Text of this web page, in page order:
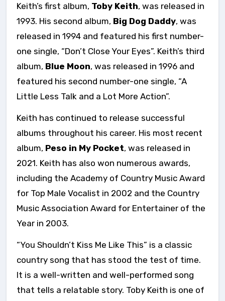
Keith’s first album, Toby Keith, was released in
1993. His second album, Big Dog Daddy, was
released in 1994 and featured his first number-
one single, “Don’t Close Your Eyes”. Keith’s third
album, Blue Moon, was released in 1996 and
featured his second number-one single, “A
Little Less Talk and a Lot More Action”.
Keith has continued to release successful
albums throughout his career. His most recent
album, Peso in My Pocket, was released in
2021. Keith has also won numerous awards,
including the Academy of Country Music Award
for Top Male Vocalist in 2002 and the Country
Music Association Award for Entertainer of the
Year in 2003.
“You Shouldn’t Kiss Me Like This” is a classic
country song that has stood the test of time.
It is a well-written and well-performed song
that tells a relatable story. Toby Keith is one of